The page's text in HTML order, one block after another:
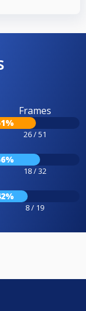
Frames
26 / 51
18 / 32
8 / 19